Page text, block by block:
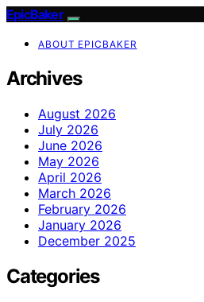
EpicBaker
ABOUT EPICBAKER
Archives
August 2026
July 2026
June 2026
May 2026
April 2026
March 2026
February 2026
January 2026
December 2025
Categories